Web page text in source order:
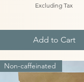
Excluding Tax
Add to Cart
Non-caffeinated